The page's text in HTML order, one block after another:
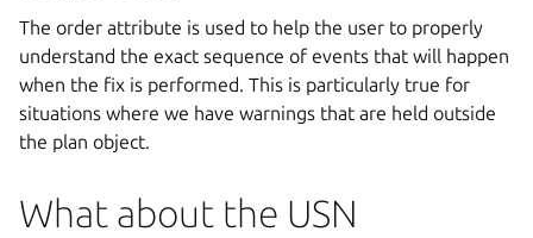
The order attribute is used to help the user to properly
understand the exact sequence of events that will happen
when the fix is performed. This is particularly true for
situations where we have warnings that are held outside
the plan object.
What about the USN